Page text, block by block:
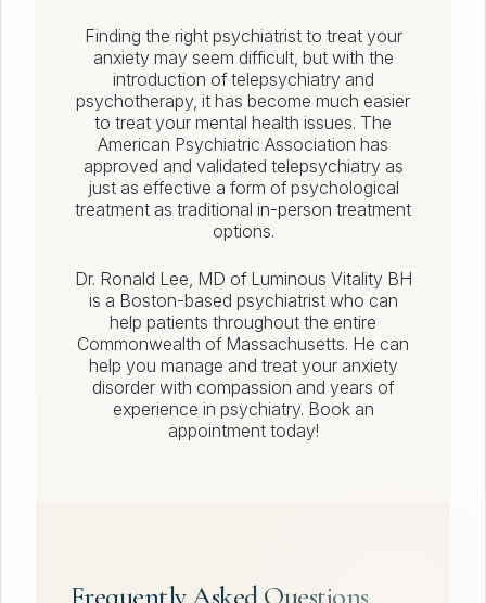
Finding the right psychiatrist to treat your
anxiety may seem difficult, but with the
introduction of telepsychiatry and
psychotherapy, it has become much easier
to treat your mental health issues. The
American Psychiatric Association has
approved and validated telepsychiatry as
just as effective a form of psychological
treatment as traditional in-person treatment
options.
Dr. Ronald Lee, MD of Luminous Vitality BH
is a Boston-based psychiatrist who can
help patients throughout the entire
Commonwealth of Massachusetts. He can
help you manage and treat your anxiety
disorder with compassion and years of
experience in psychiatry. Book an
appointment today!
Frequently Asked Questions